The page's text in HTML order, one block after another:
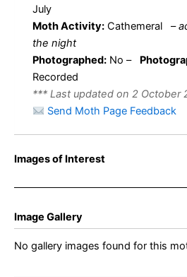
July
Moth Activity: Cathemeral –
the night
Photographed: No –
Recorded
*** Last updated on 2 October
Send Moth Page Feedback
Images of Interest
Image Gallery
No gallery images found for this